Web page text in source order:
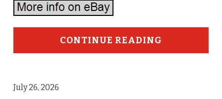
CONTINUE READING
July 26, 2026